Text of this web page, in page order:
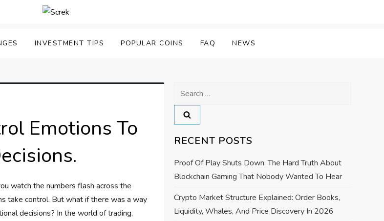
INVESTMENT TIPS POPULAR COINS FAQ NEWS
Emotions To
watch the numbers flash across the
take control. But what if there was a way
decisions? In the world of trading,
Search
for:
RECENT POSTS
Proof Of Play Shuts Down: The Hard Truth About
Blockchain Gaming That Nobody Wanted To Hear
Crypto Market Structure Explained: Order Books,
Liquidity, Whales, And Price Discovery In 2026